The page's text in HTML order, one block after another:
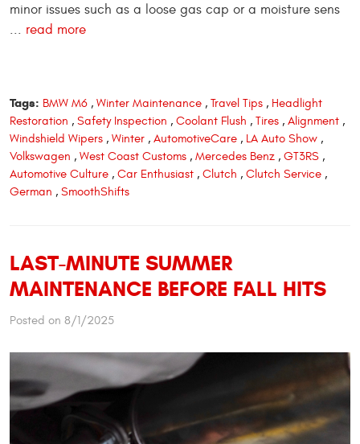
minor issues such as a loose gas cap or a moisture sens
... read more
Tags: BMW M6, Winter Maintenance, Travel Tips, Headlight
Restoration , Safety Inspection , Coolant Flush , Tires , Alignment ,
Windshield Wipers , Winter , AutomotiveCare , LA Auto Show ,
Volkswagen , West Coast Customs , Mercedes Benz , GT3RS ,
Automotive Culture , Car Enthusiast , Clutch , Clutch Service ,
German , SmoothShifts
LAST-MINUTE SUMMER
MAINTENANCE BEFORE FALL HITS
Posted on 8/1/2025